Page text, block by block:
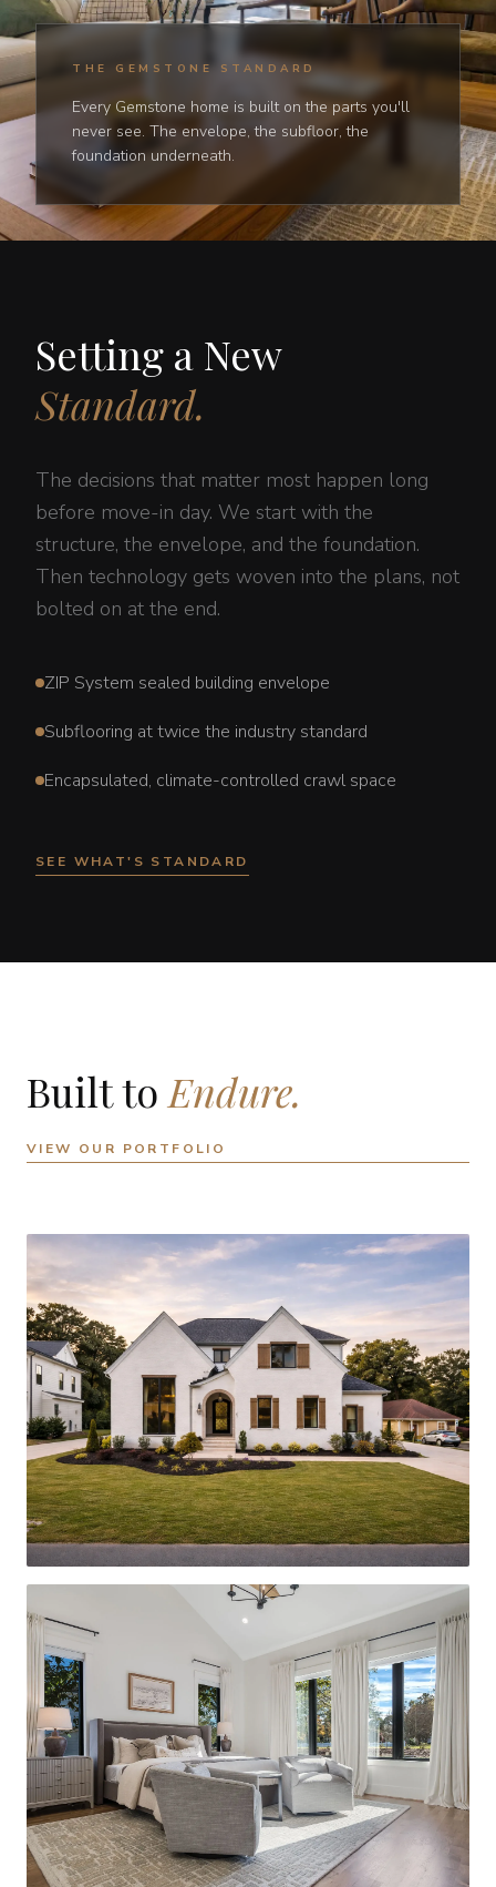
THE GEMSTONE STANDARD
Every Gemstone home is built on the parts you'll
never see. The envelope, the subfloor, the
foundation underneath.
Setting a New
Standard.
The decisions that matter most happen long
before move-in day. We start with the
structure, the envelope, and the foundation.
Then technology gets woven into the plans, not
bolted on at the end.
ZIP System sealed building envelope
Subflooring at twice the industry standard
Encapsulated, climate-controlled crawl space
SEE WHAT'S STANDARD
Built to Endure.
VIEW OUR PORTFOLIO